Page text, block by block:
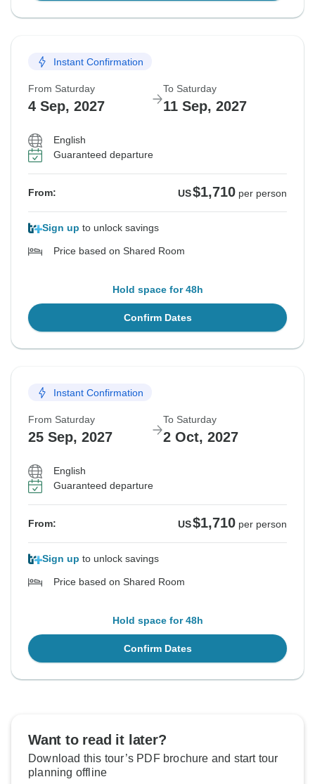
Instant Confirmation
From Saturday
4 Sep, 2027
To Saturday
11 Sep, 2027
English
Guaranteed departure
From: US$1,710 per person
Sign up to unlock savings
Price based on Shared Room
Hold space for 48h
Confirm Dates
Instant Confirmation
From Saturday
25 Sep, 2027
To Saturday
2 Oct, 2027
English
Guaranteed departure
From: US$1,710 per person
Sign up to unlock savings
Price based on Shared Room
Hold space for 48h
Confirm Dates
Want to read it later?
Download this tour’s PDF brochure and start tour
planning offline